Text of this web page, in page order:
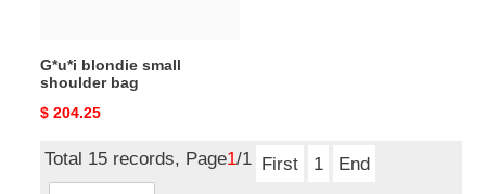
G*u*i blondie small
shoulder bag
Original
$ 204.25
Total 15 records, Page1/1 First 1 End